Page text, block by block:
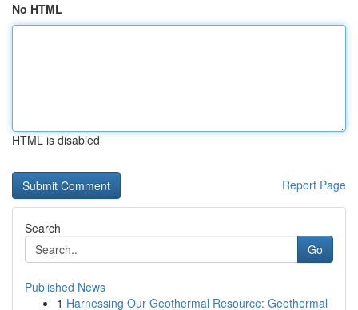
No HTML
HTML is disabled
Report Page
Search
Go
Published News
1 Harnessing Our Geothermal Resource: Geothermal